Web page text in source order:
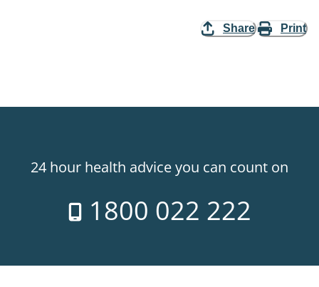
Share Print
24 hour health advice you can count on
1800 022 222